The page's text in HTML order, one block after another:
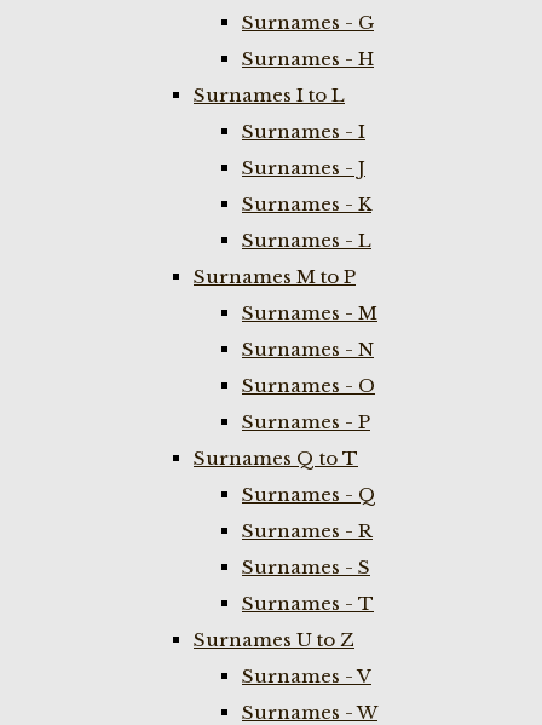
Surnames - G
Surnames - H
Surnames I to L
Surnames - I
Surnames - J
Surnames - K
Surnames - L
Surnames M to P
Surnames - M
Surnames - N
Surnames - O
Surnames - P
Surnames Q to T
Surnames - Q
Surnames - R
Surnames - S
Surnames - T
Surnames U to Z
Surnames - V
Surnames - W